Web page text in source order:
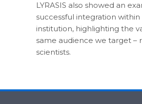
LYRASIS also showed an
successful integration within
institution, highlighting the
same audience we target –
scientists.